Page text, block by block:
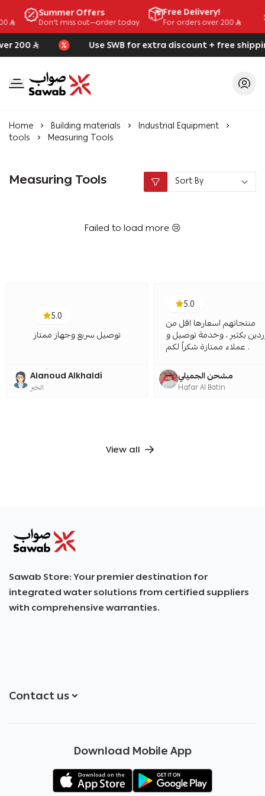
Summer Offers
Don't miss out—order today
Free Delivery!
For orders over 200
200 Use SWB for extra discount + free
SAWAB
Home Building materials Industrial Equipment
tools Measuring Tools
Measuring Tools
Failed to load more 😢
5.0
توصيل سريع وجهاز ممتاز
Alanoud Alkhaldi
الخبر
5.0
منتجاتهم اسعارها اقل من
بكثير ، وخدمة توصيل و
عملاء ممتازة شكراً لكم .
مشحن الجميلي
Hafar Al Batin
View all
Sawab Store: Your premier destination for
integrated water solutions from certified suppliers
with comprehensive warranties.
Contact us
+966551051968
info@sawab.app
Download Mobile App